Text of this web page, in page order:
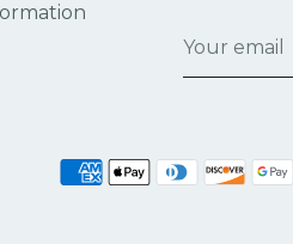
email